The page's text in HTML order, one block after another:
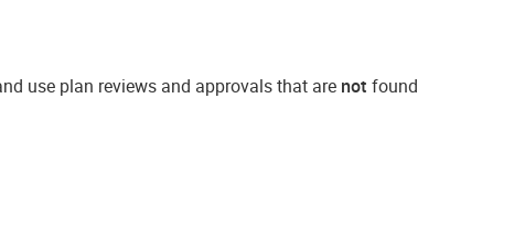
use plan reviews and approvals that are not found